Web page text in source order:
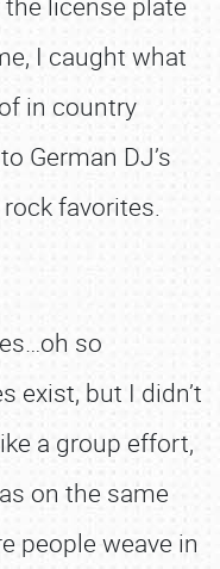
I caught what
in country
German DJ’s
favorites.
so
exist, but I didn’t
a group effort,
on the same
people weave in